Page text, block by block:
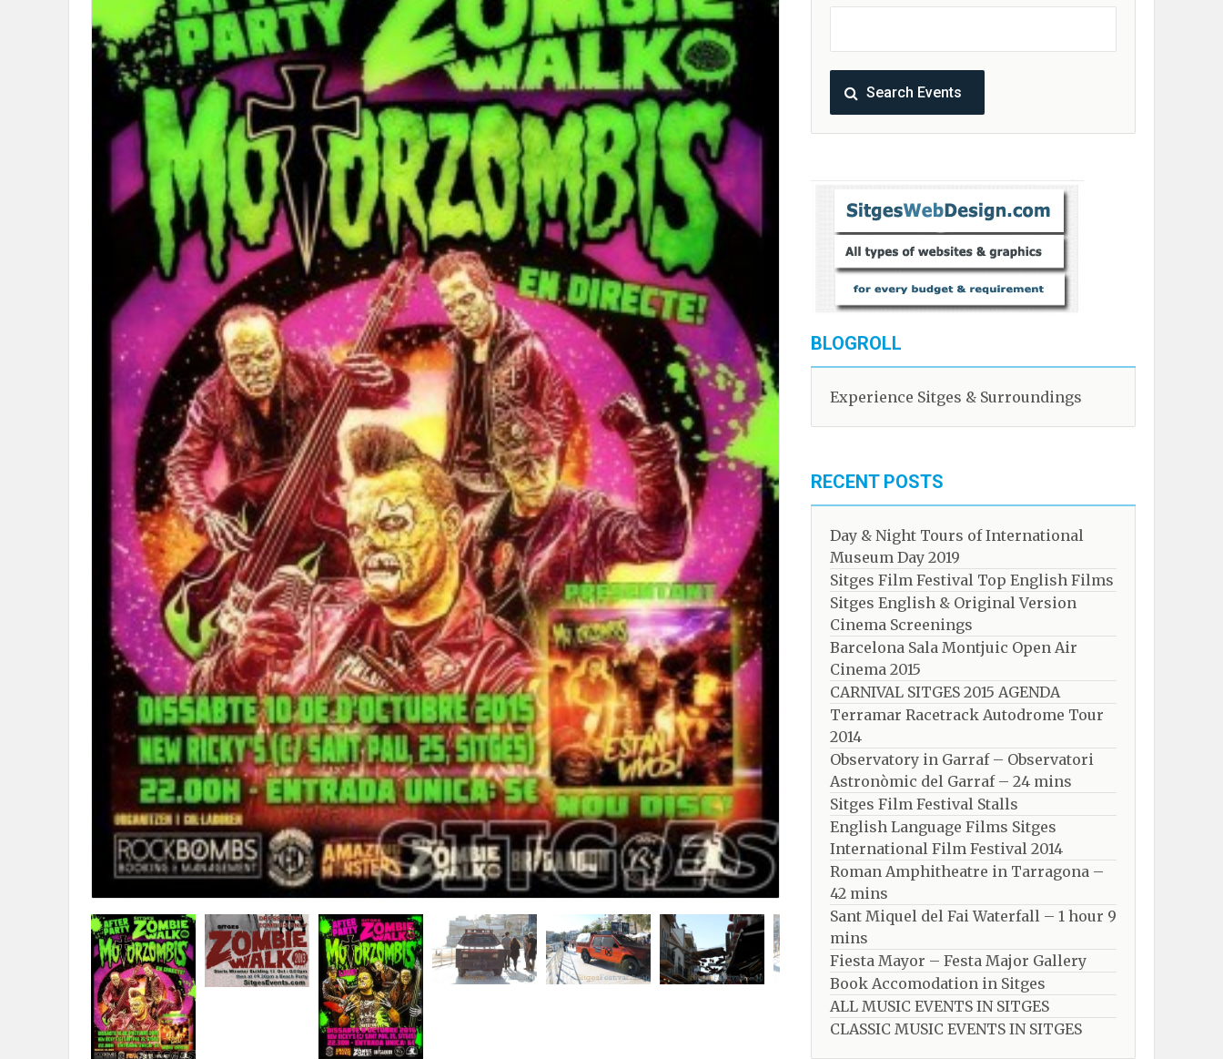
BLOGROLL
Experience Sitges & Surroundings
RECENT POSTS
Day & Night Tours of International
Museum Day 2019
Sitges Film Festival Top English Films
Sitges English & Original Version
Cinema Screenings
Barcelona Sala Montjuic Open Air
Cinema 2015
CARNIVAL SITGES 2015 AGENDA
Terramar Racetrack Autodrome Tour
2014
Observatory in Garraf – Observatori
Astronòmic del Garraf – 24 mins
Sitges Film Festival Stalls
English Language Films Sitges
International Film Festival 2014
Roman Amphitheatre in Tarragona – ​​​​
42 mins
Sant Miquel del Fai Waterfall – 1 hour 9
mins
Fiesta Mayor – Festa Major Gallery
Book Accomodation in Sitges
ALL MUSIC EVENTS IN SITGES
CLASSIC MUSIC EVENTS IN SITGES